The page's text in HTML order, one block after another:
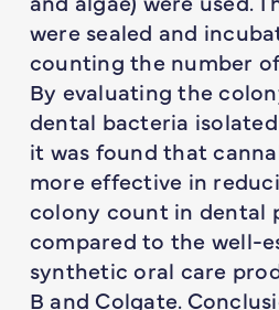
were sealed and
counting the number
By evaluating the
dental bacteria
it was found that
more effective in
colony count in dental
compared to the well-
synthetic oral care
B and Colgate.